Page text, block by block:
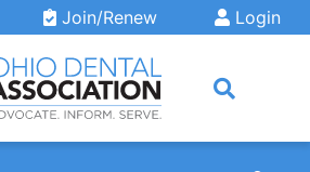
Join/Renew Login